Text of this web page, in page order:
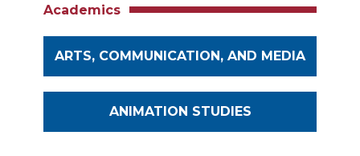
Academics
ARTS, COMMUNICATION, AND MEDIA
ANIMATION STUDIES